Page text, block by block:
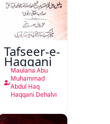
Tafseer-e-
Haqqani
Maulana Abu
Muhammad
Abdul Haq
Haqqani Dehalvi